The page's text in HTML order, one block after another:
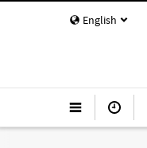
English